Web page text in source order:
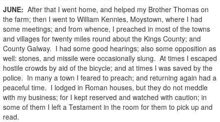
JUNE: After that I went home, and helped my Brother Thomas on
the farm; then I went to William Kennies, Moystown, where I had
some meetings; and from whence, I preached in most of the towns
and villages for twenty miles round about the Kings County; and
County Galway. I had some good hearings; also some opposition as
well: stones, and missile were occasionally slung. At times I escaped
hostile crowds by aid of the bicycle; and at times I was saved by the
police. In many a town I feared to preach; and returning again had a
peaceful time. I lodged in Roman houses, but they do not meddle
with my business; for I kept reserved and watched with caution; in
some of them I left a Testament in the room for them to pick up and
read.